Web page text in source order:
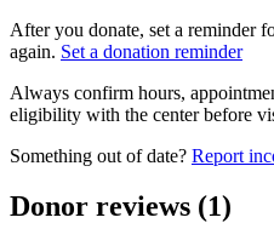
After you donate, set a reminder
again. Set a donation reminder
Always confirm hours,
eligibility with the center before
Something out of date? Report
Donor reviews (1)